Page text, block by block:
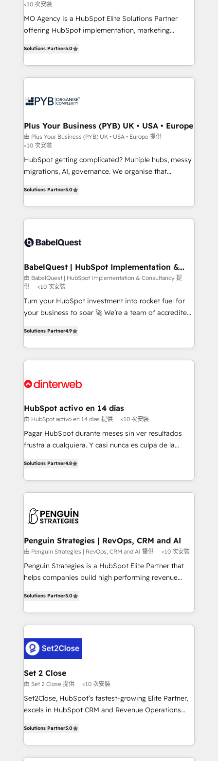
guided implementation and seamless integration of
the CRM platform into your digital ecosystem. Would
you like support in deploying your inbound
to your needs and sales objectives. With 125+
certifications, we are part of the most certified
Canadian agencies, and we both hold Onboarding
services are offered in both English & French.
<10 次安裝
MO Agency is a HubSpot Elite Solutions Partner
offering HubSpot implementation, marketing
paid media, content marketing, AEO and GEO (AI
search optimisation), and HubSpot Content Hub and
WordPress development. We work with enterprise
professional services, financial services and
Town, Dubai & London. 500+ HubSpot CRM
implementations delivered. AI visibility coverage
across ChatGPT, Claude, Perplexity, Gemini and
Google AI Overviews. HubSpot Impact Award -
Customer First HubSpot Impact Award - Integrations
Migration Excellence HubSpot Impact Award -
Platform Excellence 40+ full-time HubSpot
professionals. 100s of certifications and
Solutions Partner5.0
Plus Your Business (PYB) UK • USA • Europe
由 Plus Your Business (PYB) UK • USA • Europe 提供
<10 次安裝
HubSpot getting complicated? Multiple hubs, messy
migrations, AI, governance. We organise that
Welcome to our Profile! We help with: • CRM
implementation, reports, workflows, and team
training • CRM migration from Salesforce, Pipedrive,
custom API integrations • AI governance for
Boutique 'Elite' team of 12 • 150+ clients across Sales
Hub, Marketing Hub, Service Hub, Data Hub and
CMS • ISO/IEC 27001:2022, ISO 9001:2015, and ISO
42001:2023 certified - the AI management standard •
GuardHub: our AI governance framework, built on
'𝗖𝗼𝗻𝘁𝗮𝗰𝘁 𝗯𝘂𝘀𝗶𝗻𝗲𝘀𝘀' button to get in touch (𝘸𝘦'𝘳𝘦
𝘴𝘶𝘱𝘦𝘳 𝘳𝘦𝘴𝘱𝘰𝘯𝘴𝘪𝘷𝘦)
Solutions Partner5.0
BabelQuest | HubSpot Implementation &
Consultancy
由 BabelQuest | HubSpot Implementation & Consultancy 提
供
<10 次安裝
Turn your HubSpot investment into rocket fuel for
your business to soar 🚀 We’re a team of accredited
implement the platform into complex business
environments, optimise what you've got and make
sure you can actually use it, build your website in
for you and execute it on HubSpot. We are on the
framework, meaning we've been accredited by
HubSpot and vetted by the CCS, which means we
can support public sector companies as well the
other ones listed in our profile. Our services: -
build We can do lots of things. But everything we do
is there for you to: - Grow revenue, and run your
decisions with data - Find a new voice and reach
more people - Get the most out of your HubSpot
Solutions Partner4.9
HubSpot activo en 14 días
由 HubSpot activo en 14 días 提供 <10 次安裝
Pagar HubSpot durante meses sin ver resultados
frustra a cualquiera. Y casi nunca es culpa de la
casos de uso: cada uno resuelve un problema
concreto de tu operación en HubSpot. La entrega
en paralelo cuando tiene sentido, y siempre
Empiezas a ver resultados antes de que termine el
mes. 🏆 HubSpot Partner of the Year 2022, máximo
reconocimiento del ecosistema. Elite Solutions
Partner, el nivel más alto. +700 clientes
Hospital ABC, Hogares Unión, Yves Rocher,
MacStore, Café Britt, Bella Piel, confiaron en
respuestas para empezar. Te ayudamos a identificar
el primer caso de uso que más impacto te dará.
días.
Solutions Partner4.8
Penguin Strategies | RevOps, CRM and AI
由 Penguin Strategies | RevOps, CRM and AI 提供 <10 次安裝
Penguin Strategies is a HubSpot Elite Partner that
helps companies build high performing revenue
system environments and global SaaS or
manufacturing teams. Trusted by leading enterprises
and fast growing scale ups including Sony, Rapyd,
Design Automation and Uptive. 📊 RevOps & data
architecture 🔗 CRM migrations & End to end
integrations 🤖 AI workflows & enrichment 📘 Team
enablement & company-wide adoption We create
HubSpot environments that teams use with
confidence and that leadership can rely on for
Solutions Partner5.0
Set 2 Close
由 Set 2 Close 提供 <10 次安裝
Set2Close, HubSpot’s fastest-growing Elite Partner,
excels in HubSpot CRM and Revenue Operations
As a top HubSpot Elite Partner, we specialize in
custom HubSpot CRM solutions. Our experts design,
implement, and optimize systems to enhance user
Solutions Partner5.0